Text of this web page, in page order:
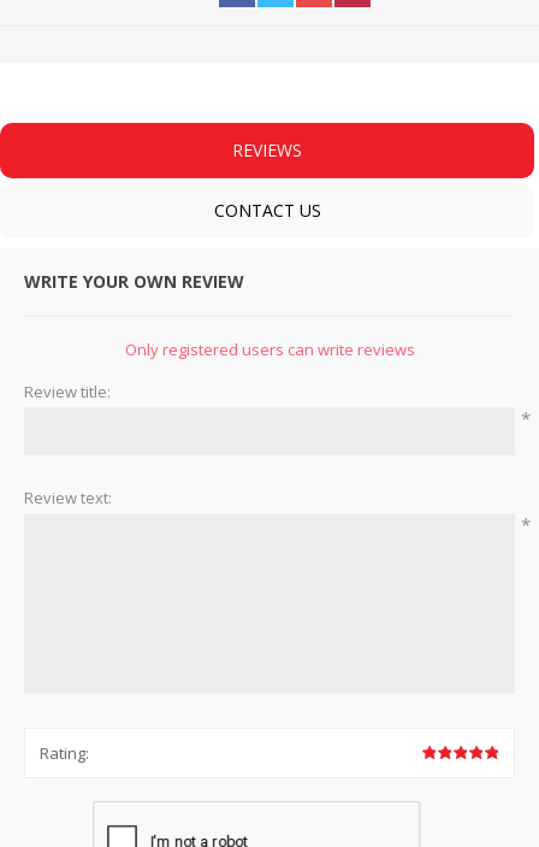
REVIEWS
CONTACT US
WRITE YOUR OWN REVIEW
Only registered users can write reviews
Review title:
*
Review text:
*
Rating: